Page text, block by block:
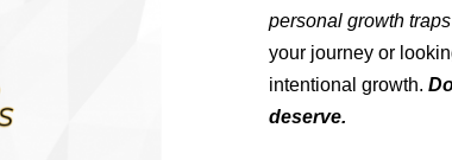
personal growth
your journey or
intentional growth.
deserve.